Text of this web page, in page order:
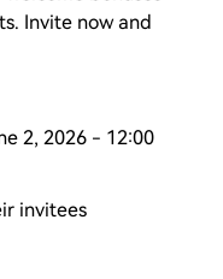
Invite now and
2, 2026 - 12:00
invitees